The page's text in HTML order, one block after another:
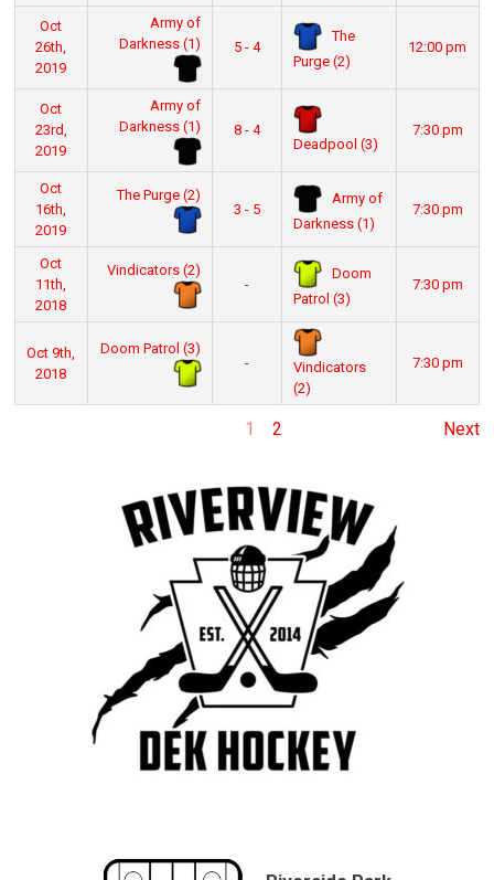
Oct
26th,
2019
Army of
Darkness (1)
5 - 4
The
Purge (2)
12:00 pm
Oct
23rd,
2019
Army of
Darkness (1)
8 - 4
Deadpool (3)
7:30 pm
Oct
16th,
2019
The Purge (2)
3 - 5
Army of
Darkness (1)
7:30 pm
Oct
11th,
2018
Vindicators (2)
-
Doom
Patrol (3)
7:30 pm
Oct 9th,
2018
Doom Patrol (3)
-
Vindicators
(2)
7:30 pm
1 2 Next